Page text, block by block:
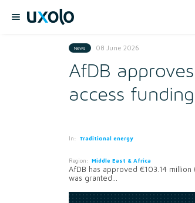
News 08 June 2026
AfDB
access funding
In: Traditional energy
Region: Middle East & Africa
AfDB has approved €103.14
was granted...